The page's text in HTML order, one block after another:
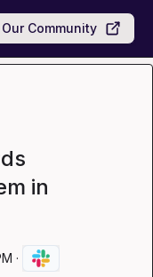
Community
in
·